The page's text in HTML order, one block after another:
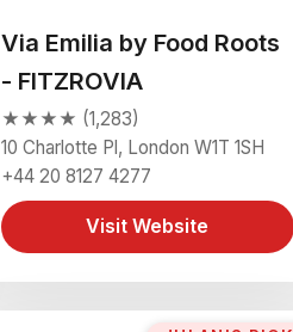
Via Emilia by Food Roots
- FITZROVIA
★★★★ (1,283)
10 Charlotte Pl, London W1T 1SH
+44 20 8127 4277
Visit Website